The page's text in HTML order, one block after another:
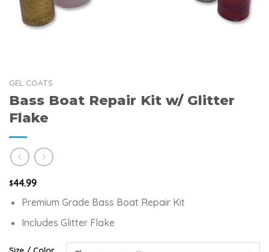
GEL COATS
Bass Boat Repair Kit w/ Glitter
Flake
$44.99
Premium Grade Bass Boat Repair Kit
Includes Glitter Flake